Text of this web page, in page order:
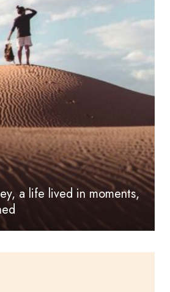
a life lived in moments,